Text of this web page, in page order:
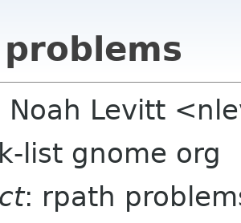
Noah Levitt
list gnome org
: rpath